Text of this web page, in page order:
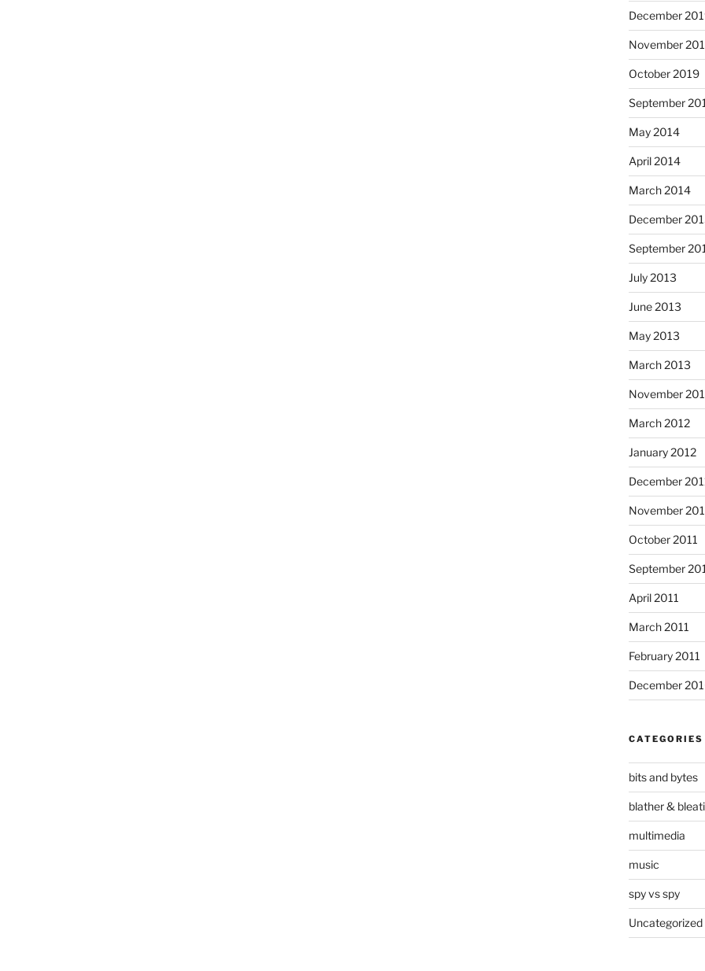
December
November
October 2019
September
May 2014
April 2014
March 2014
December
September
July 2013
June 2013
May 2013
March 2013
November
March 2012
January 2012
December
November
October 2011
September
April 2011
March 2011
February 2011
December
CATEGORIES
bits and bytes
blather &
multimedia
music
spy vs spy
Uncategorized